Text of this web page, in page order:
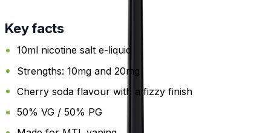
Key facts
10ml nicotine salt e-liquid
Strengths: 10mg and 20mg
Cherry soda flavour with a fizzy finish
50% VG / 50% PG